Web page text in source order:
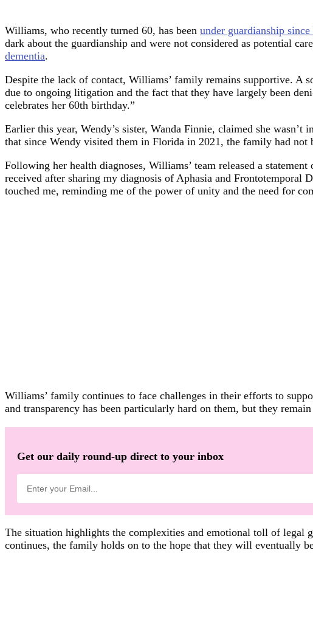
Williams, who recently turned 60, has been under guardianship
dark about the guardianship and were not considered as potential
dementia.
Despite the lack of contact, Williams’ family remains supportive. A
due to ongoing litigation and the fact that they have largely been
celebrates her 60th birthday.”
Earlier this year, Wendy’s sister, Wanda Finnie, claimed she
that since Wendy visited them in Florida in 2021, the family had not
Following her health diagnoses, Williams’ team released a
received after sharing my diagnosis of Aphasia and Frontotemporal
touched me, reminding me of the power of unity and the need for
Williams’ family continues to face challenges in their efforts to
and transparency has been particularly hard on them, but they
Get our daily round-up direct to your inbox
The situation highlights the complexities and emotional toll of legal
continues, the family holds on to the hope that they will eventually